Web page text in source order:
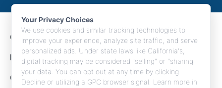
CONTACT INFO
INFORMATION
CUSTOMER SERVICE
Your Privacy Choices
We use cookies and similar tracking technologies to
improve your experience, analyze site traffic, and serve
personalized ads. Under state laws like California's,
digital tracking may be considered "selling" or "sharing"
your data. You can opt out at any time by clicking
Decline or utilizing a GPC browser signal. Learn more in